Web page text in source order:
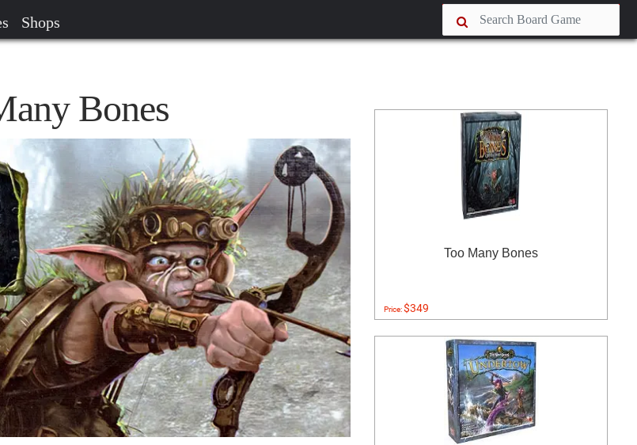
Shops
Bones
Too Many Bones
Price:$349